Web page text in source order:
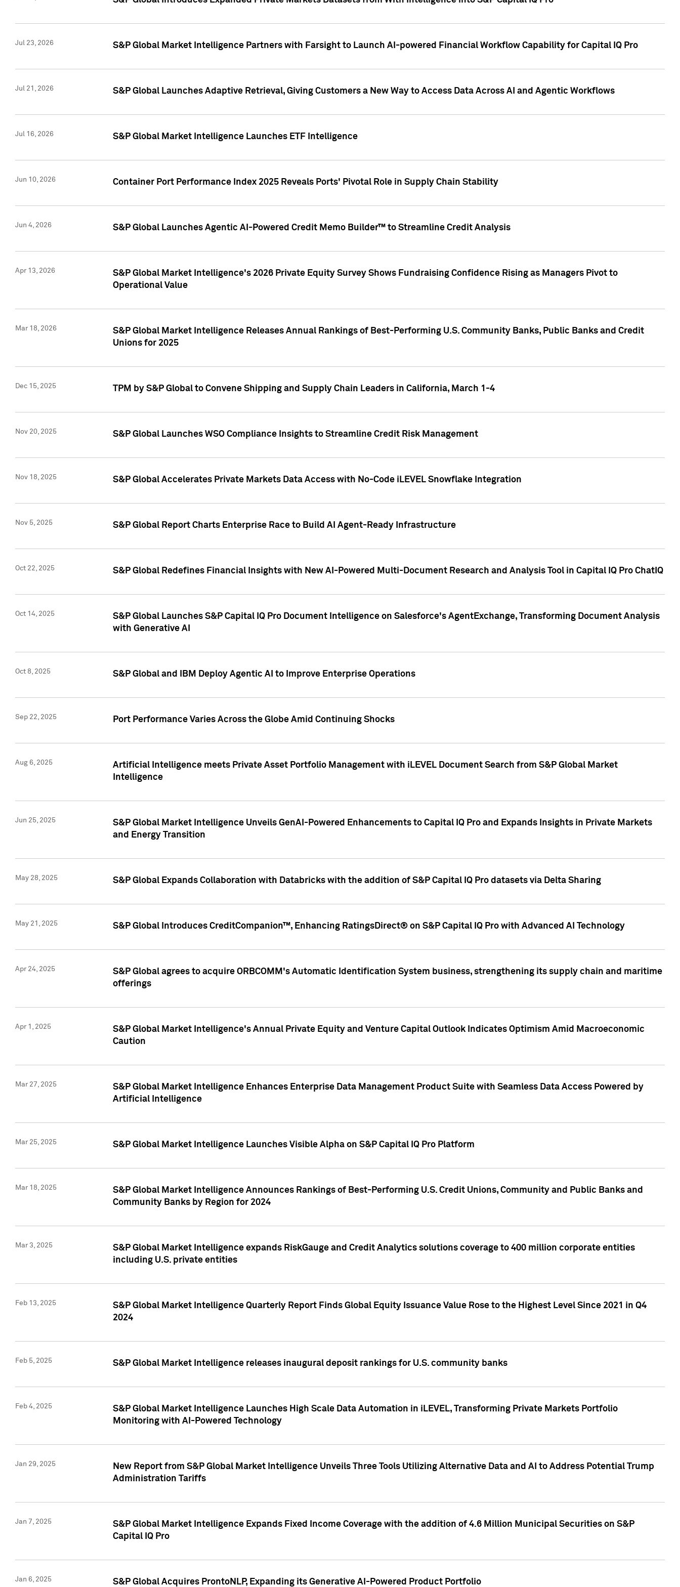
Jul 23, 2026 S&P Global Market Intelligence Partners with Farsight to Launch AI-powered Financial Workflow Capability for Capital IQ Pro
Jul 21, 2026 S&P Global Launches Adaptive Retrieval, Giving Customers a New Way to Access Data Across AI and Agentic Workflows
Jul 16, 2026 S&P Global Market Intelligence Launches ETF Intelligence
Jun 10, 2026 Container Port Performance Index 2025 Reveals Ports' Pivotal Role in Supply Chain Stability
Jun 4, 2026 S&P Global Launches Agentic AI-Powered Credit Memo Builder™ to Streamline Credit Analysis
Apr 13, 2026
S&P Global Market Intelligence's 2026 Private Equity Survey Shows Fundraising Confidence Rising as Managers Pivot to
Operational Value
Mar 18, 2026
S&P Global Market Intelligence Releases Annual Rankings of Best-Performing U.S. Community Banks, Public Banks and Credit
Unions for 2025
Dec 15, 2025 TPM by S&P Global to Convene Shipping and Supply Chain Leaders in California, March 1-4
Nov 20, 2025 S&P Global Launches WSO Compliance Insights to Streamline Credit Risk Management
Nov 18, 2025 S&P Global Accelerates Private Markets Data Access with No-Code iLEVEL Snowflake Integration
Nov 5, 2025 S&P Global Report Charts Enterprise Race to Build AI Agent-Ready Infrastructure
Oct 22, 2025 S&P Global Redefines Financial Insights with New AI-Powered Multi-Document Research and Analysis Tool in Capital IQ Pro ChatIQ
Oct 14, 2025
S&P Global Launches S&P Capital IQ Pro Document Intelligence on Salesforce's AgentExchange, Transforming Document Analysis
with Generative AI
Oct 8, 2025 S&P Global and IBM Deploy Agentic AI to Improve Enterprise Operations
Sep 22, 2025 Port Performance Varies Across the Globe Amid Continuing Shocks
Aug 6, 2025
Artificial Intelligence meets Private Asset Portfolio Management with iLEVEL Document Search from S&P Global Market
Intelligence
Jun 25, 2025
S&P Global Market Intelligence Unveils GenAI-Powered Enhancements to Capital IQ Pro and Expands Insights in Private Markets
and Energy Transition
May 28, 2025 S&P Global Expands Collaboration with Databricks with the addition of S&P Capital IQ Pro datasets via Delta Sharing
May 21, 2025 S&P Global Introduces CreditCompanion™, Enhancing RatingsDirect® on S&P Capital IQ Pro with Advanced AI Technology
Apr 24, 2025
S&P Global agrees to acquire ORBCOMM's Automatic Identification System business, strengthening its supply chain and maritime
offerings
Apr 1, 2025
S&P Global Market Intelligence's Annual Private Equity and Venture Capital Outlook Indicates Optimism Amid Macroeconomic
Caution
Mar 27, 2025
S&P Global Market Intelligence Enhances Enterprise Data Management Product Suite with Seamless Data Access Powered by
Artificial Intelligence
Mar 25, 2025 S&P Global Market Intelligence Launches Visible Alpha on S&P Capital IQ Pro Platform
Mar 18, 2025
S&P Global Market Intelligence Announces Rankings of Best-Performing U.S. Credit Unions, Community and Public Banks and
Community Banks by Region for 2024
Mar 3, 2025
S&P Global Market Intelligence expands RiskGauge and Credit Analytics solutions coverage to 400 million corporate entities
including U.S. private entities
Feb 13, 2025
S&P Global Market Intelligence Quarterly Report Finds Global Equity Issuance Value Rose to the Highest Level Since 2021 in Q4
2024
Feb 5, 2025 S&P Global Market Intelligence releases inaugural deposit rankings for U.S. community banks
Feb 4, 2025
S&P Global Market Intelligence Launches High Scale Data Automation in iLEVEL, Transforming Private Markets Portfolio
Monitoring with AI-Powered Technology
Jan 29, 2025
New Report from S&P Global Market Intelligence Unveils Three Tools Utilizing Alternative Data and AI to Address Potential Trump
Administration Tariffs
Jan 7, 2025
S&P Global Market Intelligence Expands Fixed Income Coverage with the addition of 4.6 Million Municipal Securities on S&P
Capital IQ Pro
Jan 6, 2025 S&P Global Acquires ProntoNLP, Expanding its Generative AI-Powered Product Portfolio